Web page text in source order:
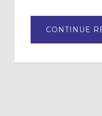
CONTINUE